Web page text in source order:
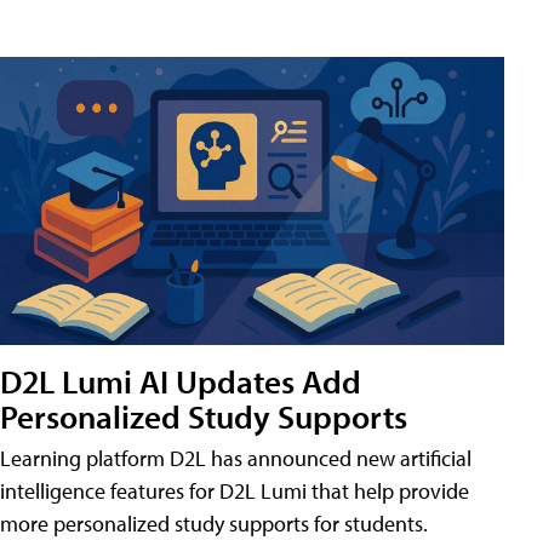
D2L Lumi AI Updates Add
Personalized Study Supports
Learning platform D2L has announced new artificial
intelligence features for D2L Lumi that help provide
more personalized study supports for students.